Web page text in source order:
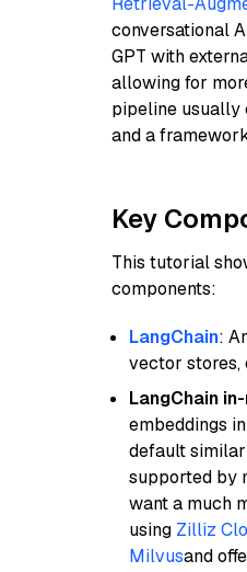
conversational
GPT with
allowing for
pipeline usually
and a
Key
This tutorial
components:
LangChain:
vector stores,
LangChain
embeddings
default
supported by
want a much
using Zilliz
Milvusand